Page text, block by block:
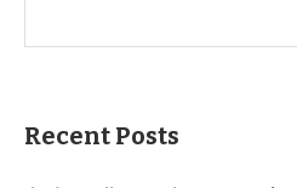
Recent Posts